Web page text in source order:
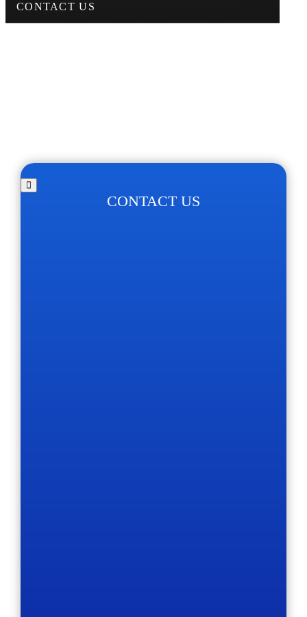
CONTACT US
CONTACT US